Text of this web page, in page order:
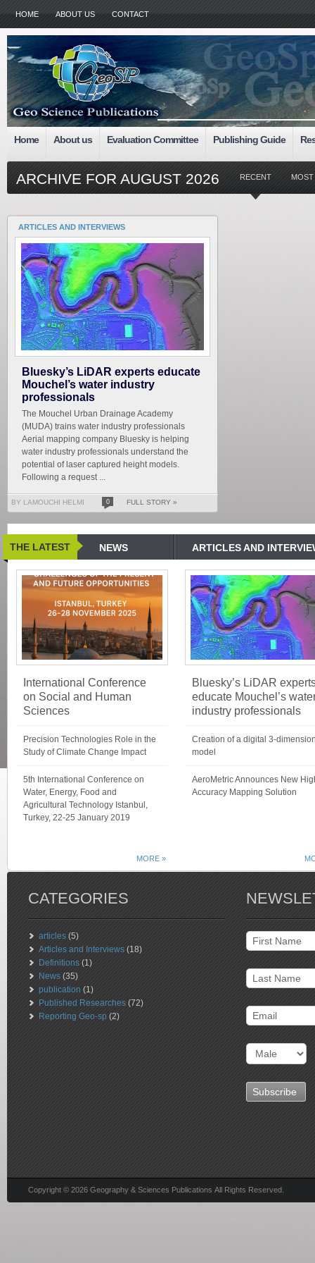
HOME ABOUT US CONTACT
Home About us Evaluation Committee Publishing Guide
ARCHIVE FOR AUGUST 2026 RECENT MOST
ARTICLES AND INTERVIEWS
Bluesky’s LiDAR experts educate
Mouchel’s water industry
professionals
The Mouchel Urban Drainage Academy
(MUDA) trains water industry professionals
Aerial mapping company Bluesky is helping
water industry professionals understand the
potential of laser captured height models.
Following a request ...
BY LAMOUCHI HELMI 0 FULL STORY »
THE LATEST NEWS ARTICLES AND
International Conference
on Social and Human
Sciences
Precision Technologies Role in the
Study of Climate Change Impact
5th International Conference on
Water, Energy, Food and
Agricultural Technology Istanbul,
Turkey, 22-25 January 2019
Bluesky’s LiDAR
educate Mouchel’s
industry professionals
Creation of a digital 3-
model
AeroMetric Announces New
Accuracy Mapping Solution
MORE »
CATEGORIES
articles (5)
Articles and Interviews (18)
Definitions (1)
News (35)
publication (1)
Published Researches (72)
Reporting Geo-sp (2)
Copyright © 2026 Geography & Sciences Publications All Rights Reserved.